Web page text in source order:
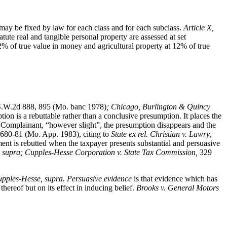
be fixed by law for each class and for each subclass. Article X,
real and tangible personal property are assessed at set
of true value in money and agricultural property at 12% of true
888, 895 (Mo. banc 1978); Chicago, Burlington & Quincy
is a rebuttable rather than a conclusive presumption. It places the
“however slight”, the presumption disappears and the
81 (Mo. App. 1983), citing to State ex rel. Christian v. Lawry,
is rebutted when the taxpayer presents substantial and persuasive
Cupples-Hesse Corporation v. State Tax Commission, 329
Hesse, supra. Persuasive evidence is that evidence which has
but on its effect in inducing belief. Brooks v. General Motors